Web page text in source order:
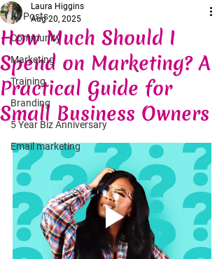
All Posts
Community
Marketing
Training
Branding
5 Year Biz Anniversary
Email marketing
How Much Should I
Spend on Marketing? A
Practical Guide for
Small Business Owners
Laura Higgins
Aug 20, 2025